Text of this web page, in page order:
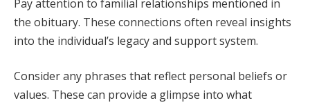
Pay attention to familial relationships mentioned in
the obituary. These connections often reveal insights
into the individual’s legacy and support system.
Consider any phrases that reflect personal beliefs or
values. These can provide a glimpse into what